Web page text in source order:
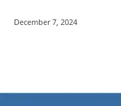
December 7, 2024